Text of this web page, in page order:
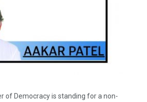
of Democracy is standing for a non-